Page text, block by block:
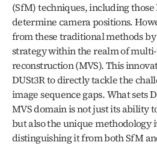
(SfM) techniques, including those
determine camera positions.
from these traditional methods
strategy within the realm of
reconstruction (MVS). This
DUSt3R to directly tackle the
image sequence gaps. What sets
MVS domain is not just its ability
but also the unique methodology
distinguishing it from both SfM